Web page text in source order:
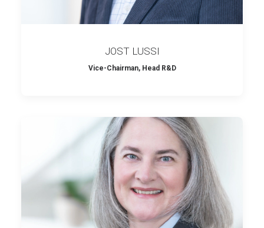
JOST LUSSI
Vice-Chairman, Head R&D